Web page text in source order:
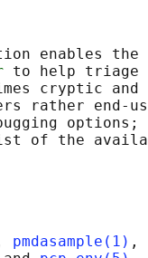
enables
to help triage
cryptic
rather
of the
pmdasample(1) ,